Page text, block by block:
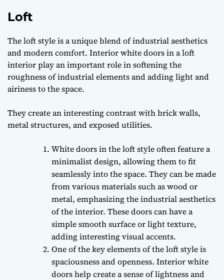
Loft
The loft style is a unique blend of industrial aesthetics
and modern comfort. Interior white doors in a loft
interior play an important role in softening the
roughness of industrial elements and adding light and
airiness to the space.
They create an interesting contrast with brick walls,
metal structures, and exposed utilities.
White doors in the loft style often feature a
minimalist design, allowing them to fit
seamlessly into the space. They can be made
from various materials such as wood or
metal, emphasizing the industrial aesthetics
of the interior. These doors can have a
simple smooth surface or light texture,
adding interesting visual accents.
One of the key elements of the loft style is
spaciousness and openness. Interior white
doors help create a sense of lightness and